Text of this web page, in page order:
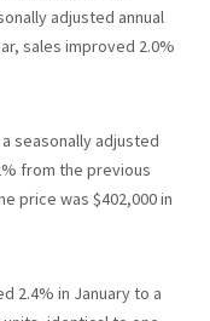
adjusted annual
sales improved 2.0%
seasonally adjusted
from the previous
price was $402,000 in
2.4% in January to a